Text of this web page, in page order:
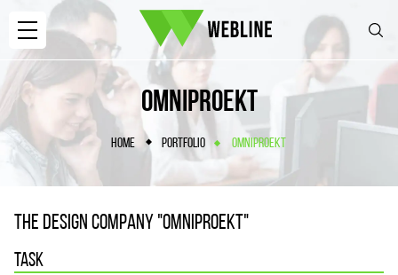
OMNIPROEKT
HOME PORTFOLIO OMNIPROEKT
THE DESIGN COMPANY "OMNIPROEKT"
TASK